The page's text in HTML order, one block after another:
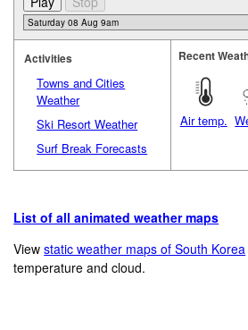
Activities
Towns and Cities
Weather
Ski Resort Weather
Surf Break Forecasts
Recent
Air temp.
List of all animated weather maps
Viewstatic weather maps of South Korea
temperature and cloud.